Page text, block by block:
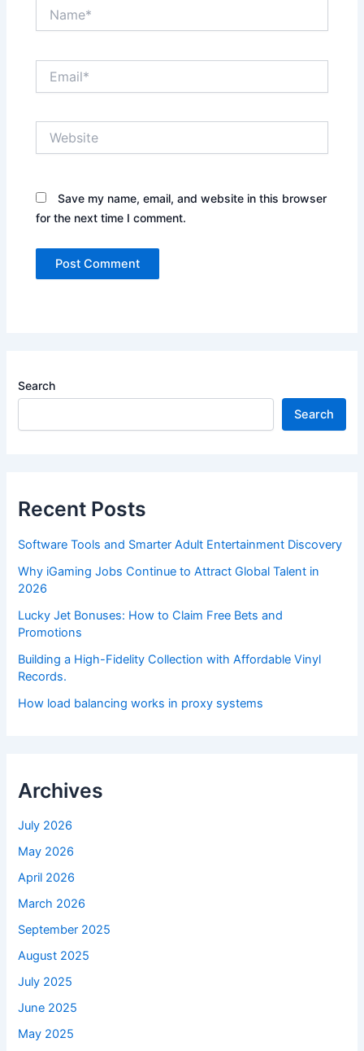
Save my name, email, and website in this browser
for the next time I comment.
Search
Search
Recent Posts
Software Tools and Smarter Adult Entertainment Discovery
Why iGaming Jobs Continue to Attract Global Talent in
2026
Lucky Jet Bonuses: How to Claim Free Bets and
Promotions
Building a High-Fidelity Collection with Affordable Vinyl
Records.
How load balancing works in proxy systems
Archives
July 2026
May 2026
April 2026
March 2026
September 2025
August 2025
July 2025
June 2025
May 2025